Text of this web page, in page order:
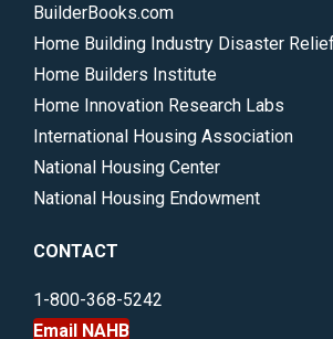
BuilderBooks.com
Home Building Industry Disaster
Home Builders Institute
Home Innovation Research Labs
International Housing Association
National Housing Center
National Housing Endowment
CONTACT
1-800-368-5242
Email NAHB